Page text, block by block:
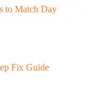
to Match Day
Fix Guide